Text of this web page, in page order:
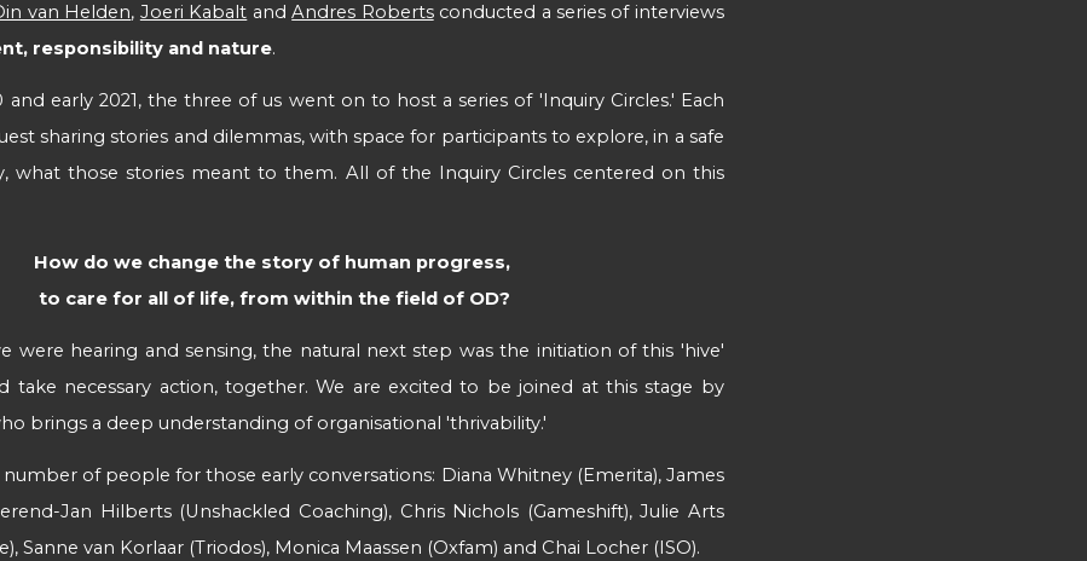
van Helden, Joeri Kabalt andAndres Roberts conducted a series of interviews
responsibility and nature.
and early 2021, the three of us went on to host a series of 'Inquiry Circles.' Each
sharing stories and dilemmas, with space for participants to explore, in a safe
what those stories meant to them. All of the Inquiry Circles centered on this
How do we change the story of human progress,
to care for all of life, from within the field of OD?
were hearing and sensing, the natural next step was the initiation of this 'hive'
take necessary action, together. We are excited to be joined at this stage by
brings a deep understanding of organisational 'thrivability.'
of people for those early conversations: Diana Whitney (Emerita), James
Jan Hilberts (Unshackled Coaching), Chris Nichols (Gameshift), Julie Arts
Sanne van Korlaar (Triodos), Monica Maassen (Oxfam) and Chai Locher (ISO).